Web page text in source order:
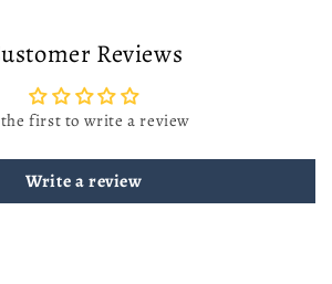
Reviews
the first to write a review
Write a review